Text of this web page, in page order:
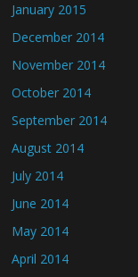
January 2015
December 2014
November 2014
October 2014
September 2014
August 2014
July 2014
June 2014
May 2014
April 2014